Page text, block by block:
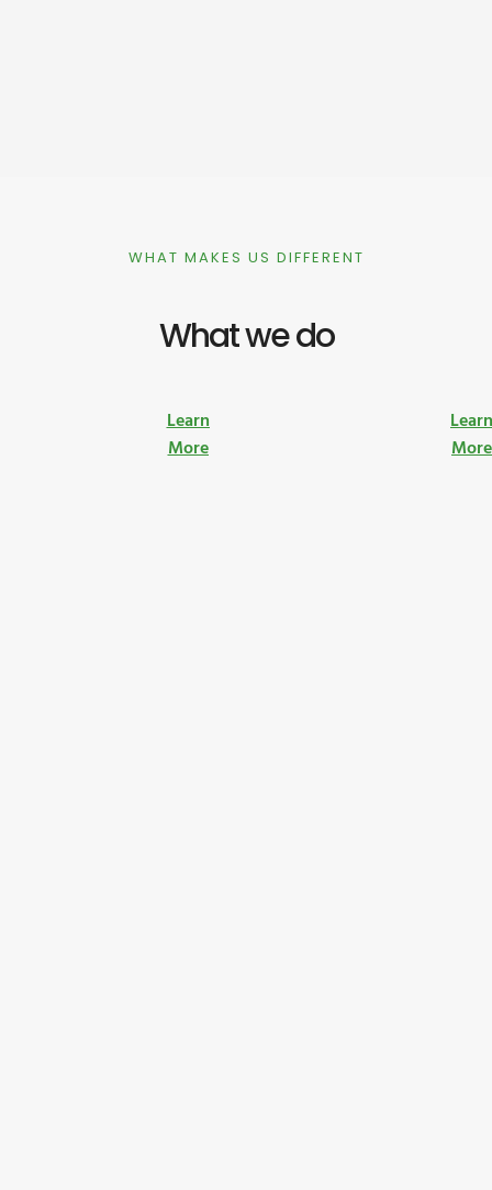
WHAT MAKES US DIFFERENT
What we do
Learn
More
More